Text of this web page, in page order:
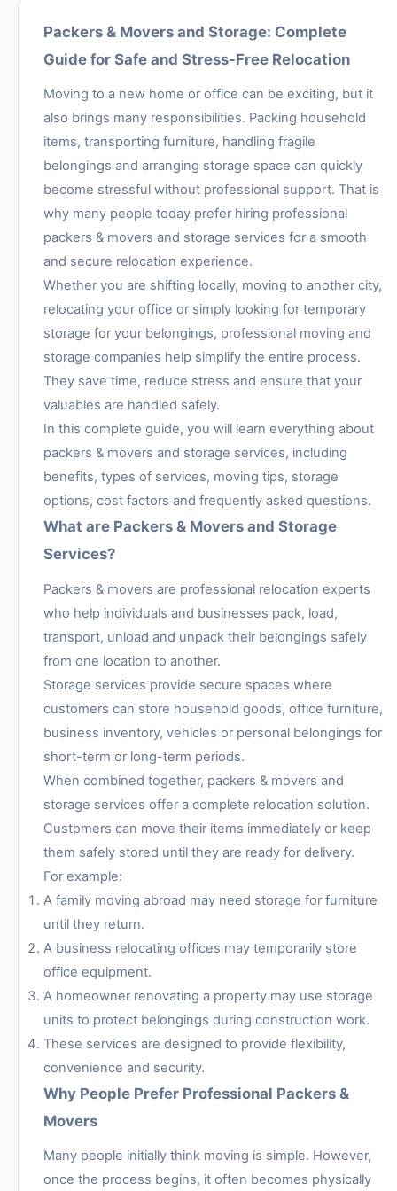
Packers & Movers and Storage: Complete
Guide for Safe and Stress-Free Relocation
Moving to a new home or office can be exciting, but it
also brings many responsibilities. Packing household
items, transporting furniture, handling fragile
belongings and arranging storage space can quickly
become stressful without professional support. That is
why many people today prefer hiring professional
packers & movers and storage services for a smooth
and secure relocation experience.
Whether you are shifting locally, moving to another city,
relocating your office or simply looking for temporary
storage for your belongings, professional moving and
storage companies help simplify the entire process.
They save time, reduce stress and ensure that your
valuables are handled safely.
In this complete guide, you will learn everything about
packers & movers and storage services, including
benefits, types of services, moving tips, storage
options, cost factors and frequently asked questions.
What are Packers & Movers and Storage
Services?
Packers & movers are professional relocation experts
who help individuals and businesses pack, load,
transport, unload and unpack their belongings safely
from one location to another.
Storage services provide secure spaces where
customers can store household goods, office furniture,
business inventory, vehicles or personal belongings for
short-term or long-term periods.
When combined together, packers & movers and
storage services offer a complete relocation solution.
Customers can move their items immediately or keep
them safely stored until they are ready for delivery.
For example:
A family moving abroad may need storage for furniture
until they return.
A business relocating offices may temporarily store
office equipment.
A homeowner renovating a property may use storage
units to protect belongings during construction work.
These services are designed to provide flexibility,
convenience and security.
Why People Prefer Professional Packers &
Movers
Many people initially think moving is simple. However,
once the process begins, it often becomes physically